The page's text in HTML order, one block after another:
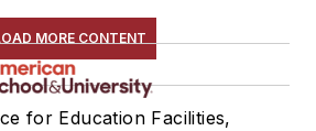
MORE CONTENT
for Education Facilities,